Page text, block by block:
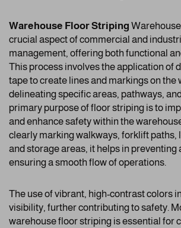
Warehouse Floor Striping
crucial aspect of commercial and
management, offering both functional
This process involves the application of
tape to create lines and markings on the
delineating specific areas, pathways,
primary purpose of floor striping is to
and enhance safety within the
clearly marking walkways, forklift paths,
and storage areas, it helps in preventing
ensuring a smooth flow of operations.
The use of vibrant, high-contrast colors
visibility, further contributing to safety.
warehouse floor striping is essential for